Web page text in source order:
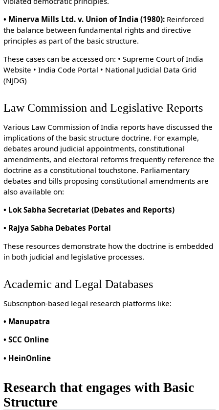
• Minerva Mills Ltd. v. Union of India (1980):Reinforced
the balance between fundamental rights and directive
principles as part of the basic structure.
These cases can be accessed on: • Supreme Court of India
Website • India Code Portal • National Judicial Data Grid
(NJDG)
Law Commission and Legislative Reports
Various Law Commission of India reports have discussed the
implications of the basic structure doctrine. For example,
debates around judicial appointments, constitutional
amendments, and electoral reforms frequently reference the
doctrine as a constitutional touchstone. Parliamentary
debates and bills proposing constitutional amendments are
also available on:
• Lok Sabha Secretariat (Debates and Reports)
• Rajya Sabha Debates Portal
These resources demonstrate how the doctrine is embedded
in both judicial and legislative processes.
Academic and Legal Databases
Subscription-based legal research platforms like:
• Manupatra
• SCC Online
• HeinOnline
Research that engages with Basic
Structure